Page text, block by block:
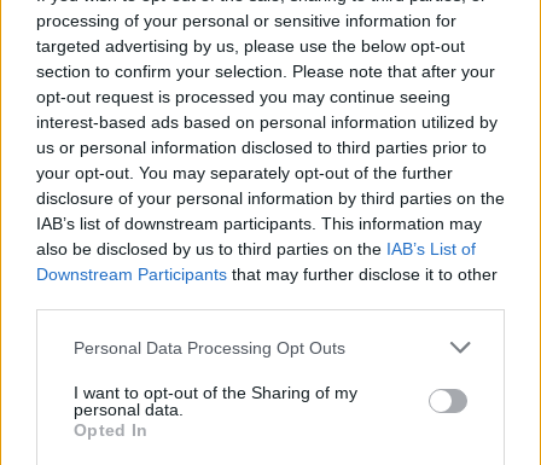
processing of your personal or sensitive information for
targeted advertising by us, please use the below opt-out
section to confirm your selection. Please note that after your
opt-out request is processed you may continue seeing
interest-based ads based on personal information utilized by
us or personal information disclosed to third parties prior to
your opt-out. You may separately opt-out of the further
disclosure of your personal information by third parties on the
IAB’s list of downstream participants. This information may
also be disclosed by us to third parties on the IAB’s List of
Downstream Participants that may further disclose it to other
Personal Data Processing Opt Outs
I want to opt-out of the Sharing of my
personal data.
Opted In
Skelly. We’ve got the same management,
we’ve known each other for years but we’ve
never got in the studio together. But it felt like
the right time to reach out and from there it
was just snowballed – I had the idea to work
with DMAs and that was great.